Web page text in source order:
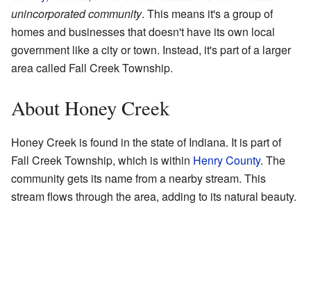
unincorporated community. This means it's a group of
homes and businesses that doesn't have its own local
government like a city or town. Instead, it's part of a larger
area called Fall Creek Township.
About Honey Creek
Honey Creek is found in the state of Indiana. It is part of
Fall Creek Township, which is within Henry County. The
community gets its name from a nearby stream. This
stream flows through the area, adding to its natural beauty.